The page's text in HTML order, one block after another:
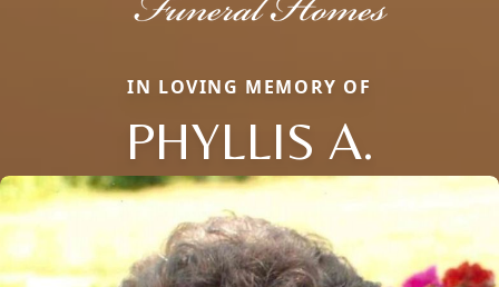
IN LOVING MEMORY OF
PHYLLIS A.